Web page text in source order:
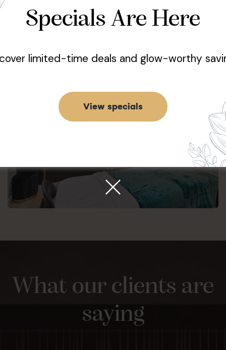
Learn More
What our clients are
saying
Specials Are Here
limited-time deals and glow-worthy
View specials